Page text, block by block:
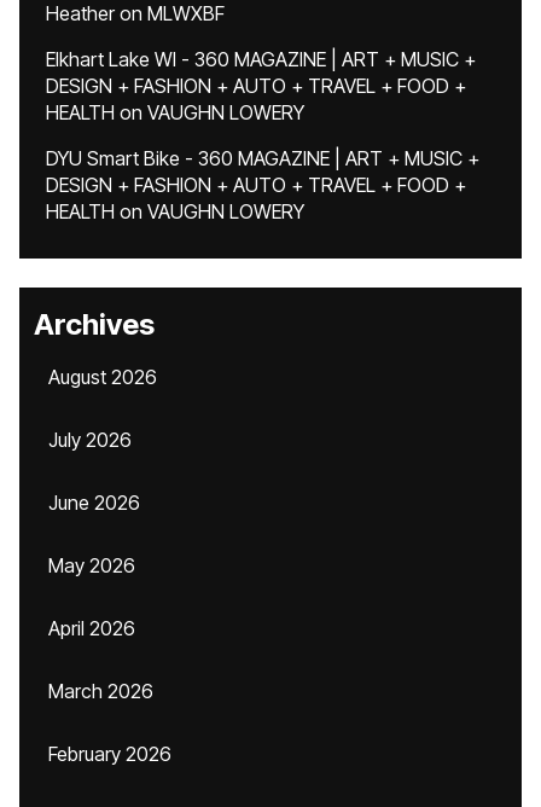
Heatheron MLWXBF
Elkhart Lake WI - 360 MAGAZINE | ART + MUSIC +
DESIGN + FASHION + AUTO + TRAVEL + FOOD +
HEALTH on VAUGHN LOWERY
DYU Smart Bike - 360 MAGAZINE | ART + MUSIC +
DESIGN + FASHION + AUTO + TRAVEL + FOOD +
HEALTH on VAUGHN LOWERY
Archives
August 2026
July 2026
June 2026
May 2026
April 2026
March 2026
February 2026